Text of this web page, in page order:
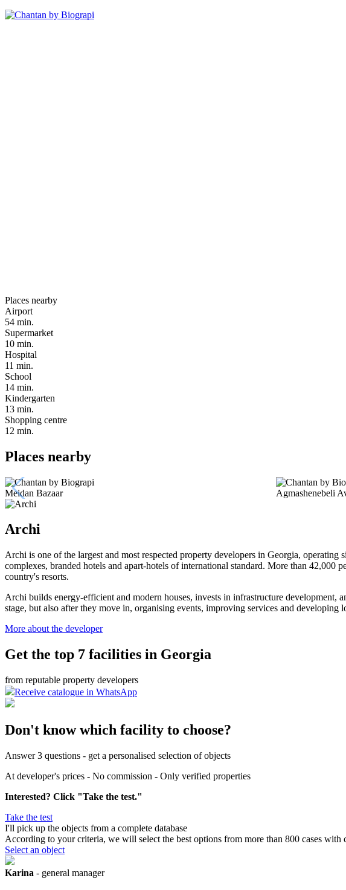
Places nearby
Airport
54 min.
Supermarket
10 min.
Hospital
11 min.
School
14 min.
Kindergarten
13 min.
Shopping centre
12 min.
Places nearby
Meidan Bazaar Agmashenebeli
Archi
Archi is one of the largest and most respected property developers in Georgia,
complexes, branded hotels and apart-hotels of international standard. More than
country's resorts.
Archi builds energy-efficient and modern houses, invests in infrastructure development,
stage, but also after they move in, organising events, improving services and developing
More about the developer
Get the top 7 facilities in Georgia
from reputable property developers
Receive catalogue in WhatsApp
Don't know which facility to choose?
Answer 3 questions - get a personalised selection of objects
At developer's prices - No commission - Only verified properties
Interested? Click "Take the test."
Take the test
I'll pick up the objects from a complete database
According to your criteria, we will select the best options from more than 800 cases with
Select an object
Karina - general manager